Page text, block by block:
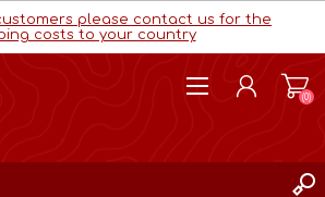
please contact us for the
costs to your country
(0)